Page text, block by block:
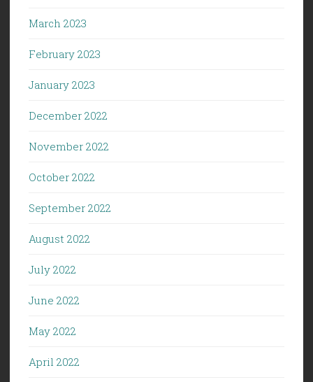
March 2023
February 2023
January 2023
December 2022
November 2022
October 2022
September 2022
August 2022
July 2022
June 2022
May 2022
April 2022